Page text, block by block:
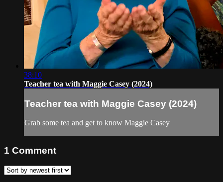
38:10
Teacher tea with Maggie Casey (2024)
Teacher tea with Maggie Casey (2024)
Grab some tea and get to know Maggie Casey
1 Comment